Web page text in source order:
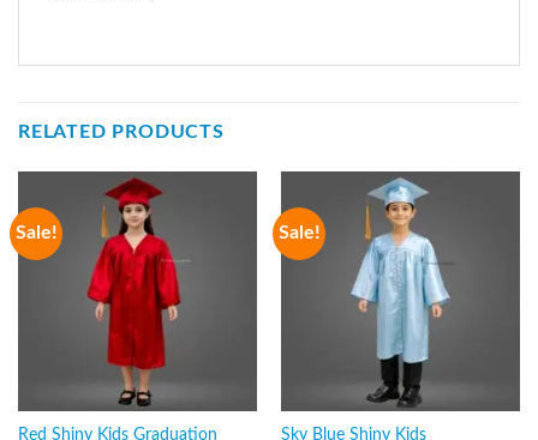
RELATED PRODUCTS
Sale!
Red Shiny Kids Graduation
Sale!
Sky Blue Shiny Kids